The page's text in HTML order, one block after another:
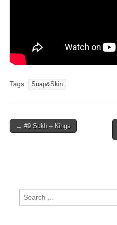
Tags: Soap&Skin
Post← #9 Sukh – Kings
Search
for: